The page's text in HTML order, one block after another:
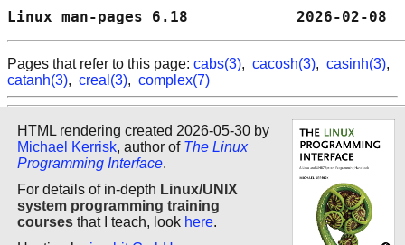
Linux man-pages 6.18
Pages that refer to this page: cabs(3), cacosh(3), casinh(3),
catanh(3), creal(3), complex(7)
HTML rendering created 2026-05-30 by
Michael Kerrisk, author of The Linux
Programming Interface.
For details of in-depth Linux/UNIX
system programming training
courses that I teach, look here.